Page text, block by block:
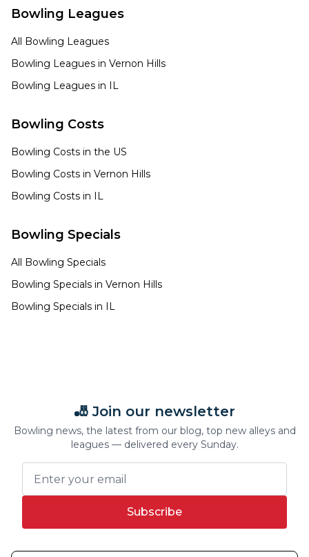
Bowling Leagues
All Bowling Leagues
Bowling Leagues in Vernon Hills
Bowling Leagues in IL
Bowling Costs
Bowling Costs in the US
Bowling Costs in Vernon Hills
Bowling Costs in IL
Bowling Specials
All Bowling Specials
Bowling Specials in Vernon Hills
Bowling Specials in IL
🎳 Join our newsletter
Bowling news, the latest from our blog, top new alleys and
leagues — delivered every Sunday.
Subscribe